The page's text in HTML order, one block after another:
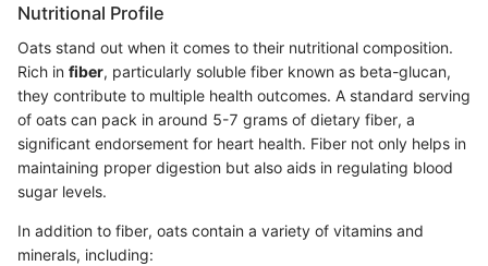
Nutritional Profile
Oats stand out when it comes to their nutritional composition.
Rich in fiber, particularly soluble fiber known as beta-glucan,
they contribute to multiple health outcomes. A standard serving
of oats can pack in around 5-7 grams of dietary fiber, a
significant endorsement for heart health. Fiber not only helps in
maintaining proper digestion but also aids in regulating blood
sugar levels.
In addition to fiber, oats contain a variety of vitamins and
minerals, including: